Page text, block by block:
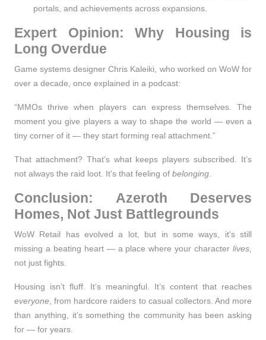
portals, and achievements across expansions.
Expert Opinion: Why Housing is
Long Overdue
Game systems designer Chris Kaleiki, who worked on WoW for
over a decade, once explained in a podcast:
“MMOs thrive when players can express themselves. The
moment you give players a way to shape the world — even a
tiny corner of it — they start forming real attachment.”
That attachment? That’s what keeps players subscribed. It’s
not always the raid loot. It’s that feeling of belonging.
Conclusion: Azeroth Deserves
Homes, Not Just Battlegrounds
WoW Retail has evolved a lot, but in some ways, it's still
missing a beating heart — a place where your character lives,
not just fights.
Housing isn’t fluff. It’s meaningful. It’s content that reaches
everyone, from hardcore raiders to casual collectors. And more
than anything, it’s something the community has been asking
for — for years.